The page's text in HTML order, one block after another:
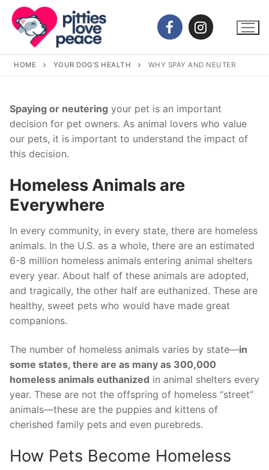
Skip
content
HOME YOUR DOG’S HEALTH WHY SPAY AND NEUTER
Spaying or neutering your pet is an important
decision for pet owners. As animal lovers who value
our pets, it is important to understand the impact of
this decision.
Homeless Animals are
Everywhere
In every community, in every state, there are homeless
animals. In the U.S. as a whole, there are an estimated
6-8 million homeless animals entering animal shelters
every year. About half of these animals are adopted,
and tragically, the other half are euthanized. These are
healthy, sweet pets who would have made great
companions.
The number of homeless animals varies by state—in
some states, there are as many as 300,000
homeless animals euthanized in animal shelters every
year. These are not the offspring of homeless “street”
animals—these are the puppies and kittens of
cherished family pets and even purebreds.
How Pets Become Homeless